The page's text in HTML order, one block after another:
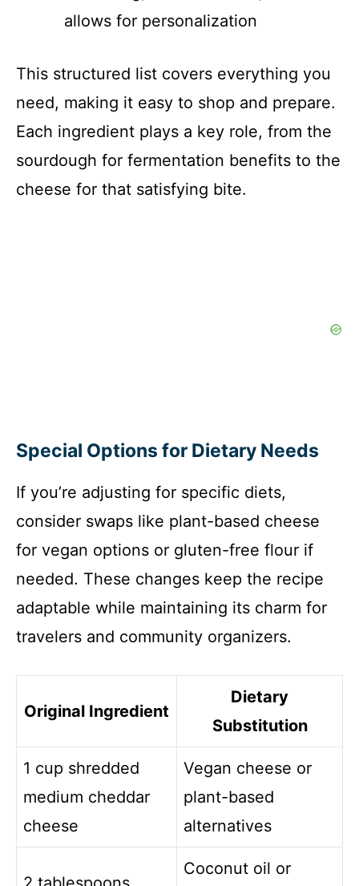
allows for personalization
This structured list covers everything you
need, making it easy to shop and prepare.
Each ingredient plays a key role, from the
sourdough for fermentation benefits to the
cheese for that satisfying bite.
Special Options for Dietary Needs
If you’re adjusting for specific diets,
consider swaps like plant-based cheese
for vegan options or gluten-free flour if
needed. These changes keep the recipe
adaptable while maintaining its charm for
travelers and community organizers.
Original Ingredient
Dietary
Substitution
1 cup shredded
medium cheddar
cheese
Vegan cheese or
plant-based
alternatives
Coconut oil or